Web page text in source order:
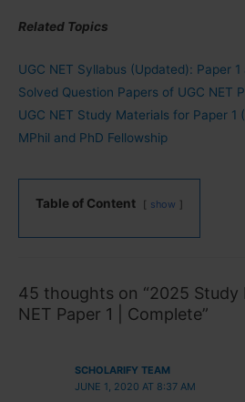
Related Topics
UGC NET Syllabus (Updated): Paper 1
Solved Question Papers of UGC NET
UGC NET Study Materials for Paper 1
MPhil and PhD Fellowship
Table of Content show
45 thoughts on “2025 Study
NET Paper 1 | Complete”
SCHOLARIFY TEAM
JUNE 1, 2020 AT 8:37 AM